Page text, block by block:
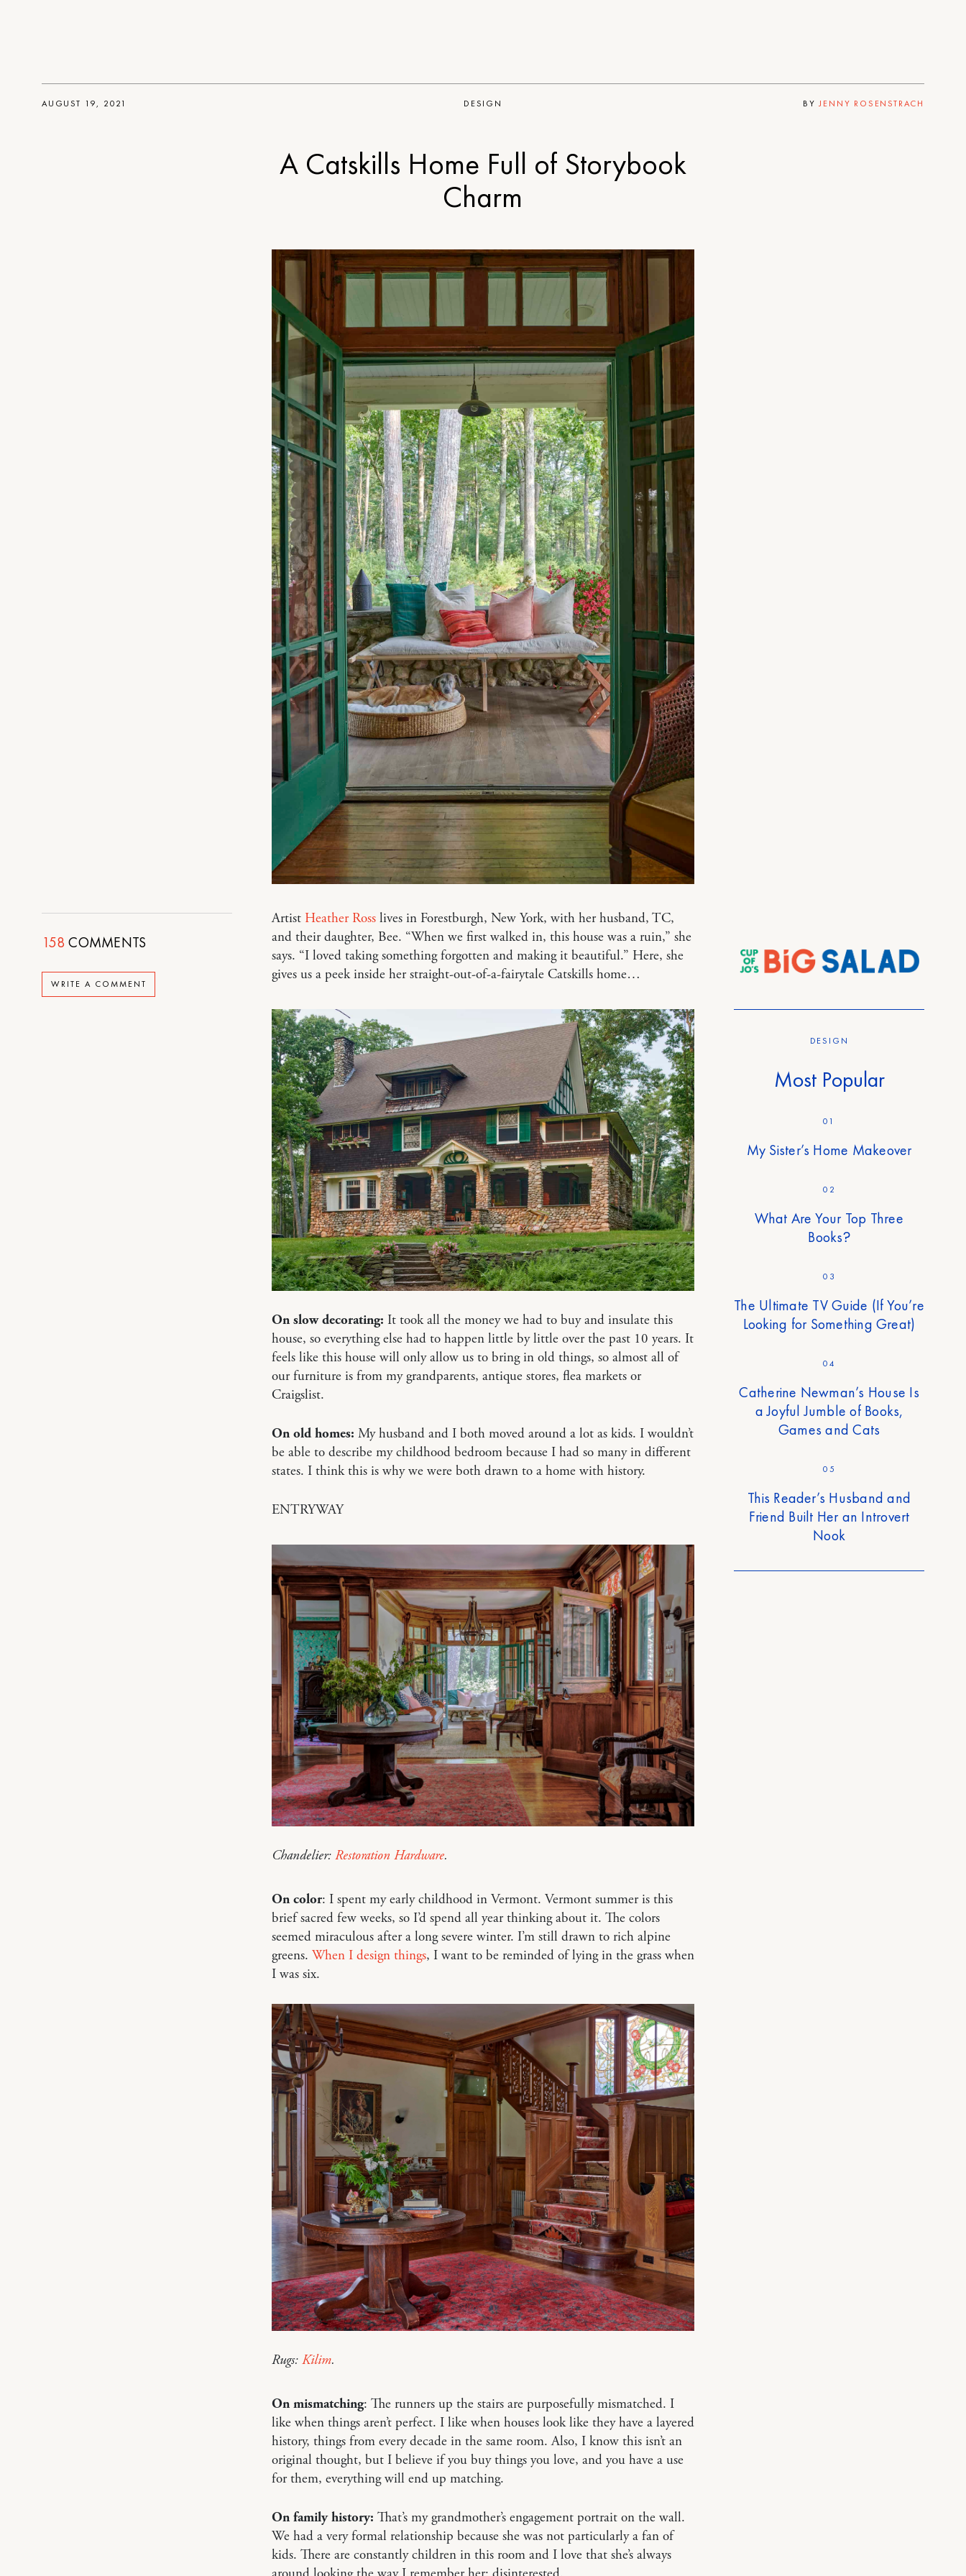
158 COMMENTS
WRITE A COMMENT
DESIGN
AUGUST 19, 2021 BYJENNY ROSENSTRACH
A Catskills Home Full of Storybook
Charm
Artist Heather Rosslives in Forestburgh, New York, with her husband, TC,
and their daughter, Bee. “When we first walked in, this house was a ruin,” she
says. “I loved taking something forgotten and making it beautiful.” Here, she
gives us a peek inside her straight-out-of-a-fairytale Catskills home…
On slow decorating: It took all the money we had to buy and insulate this
house, so everything else had to happen little by little over the past 10 years. It
feels like this house will only allow us to bring in old things, so almost all of
our furniture is from my grandparents, antique stores, flea markets or
Craigslist.
On old homes: My husband and I both moved around a lot as kids. I wouldn’t
be able to describe my childhood bedroom because I had so many in different
states. I think this is why we were both drawn to a home with history.
ENTRYWAY
Chandelier: Restoration Hardware.
On color: I spent my early childhood in Vermont. Vermont summer is this
brief sacred few weeks, so I’d spend all year thinking about it. The colors
seemed miraculous after a long severe winter. I’m still drawn to rich alpine
greens. When I design things, I want to be reminded of lying in the grass when
I was six.
Rugs: Kilim.
On mismatching: The runners up the stairs are purposefully mismatched. I
like when things aren’t perfect. I like when houses look like they have a layered
history, things from every decade in the same room. Also, I know this isn’t an
original thought, but I believe if you buy things you love, and you have a use
for them, everything will end up matching.
On family history: That’s my grandmother’s engagement portrait on the wall.
We had a very formal relationship because she was not particularly a fan of
kids. There are constantly children in this room and I love that she’s always
DESIGN
Most Popular
01
My Sister’s Home Makeover
02
What Are Your Top Three
Books?
03
The Ultimate TV Guide (If You’re
Looking for Something Great)
04
Catherine Newman’s House Is
a Joyful Jumble of Books,
Games and Cats
05
This Reader’s Husband and
Friend Built Her an Introvert
Nook